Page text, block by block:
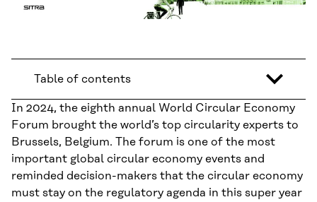
Table of contents
In 2024, the eighth annual World Circular Economy
Forum brought the world’s top circularity experts to
Brussels, Belgium. The forum is one of the most
important global circular economy events and
reminded decision-makers that the circular economy
must stay on the regulatory agenda in this super year